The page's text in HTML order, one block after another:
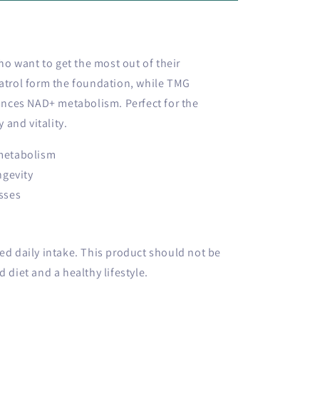
want to get the most out of their
form the foundation, while TMG
NAD+ metabolism. Perfect for the
and vitality.
daily intake. This product should not be
diet and a healthy lifestyle.